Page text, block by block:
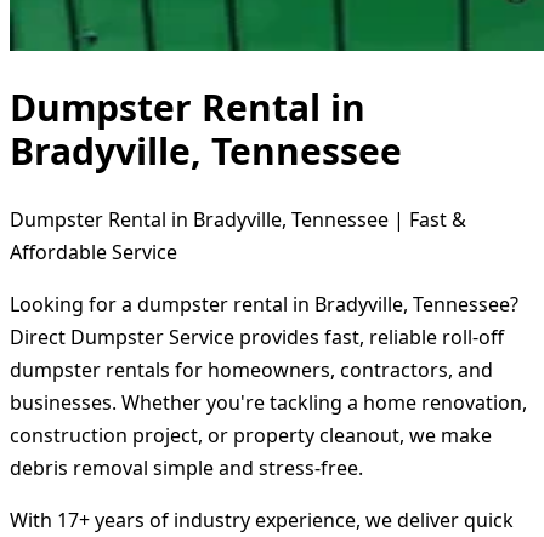
Dumpster Rental in
Bradyville, Tennessee
Dumpster Rental in Bradyville, Tennessee | Fast &
Affordable Service
Looking for a dumpster rental in Bradyville, Tennessee?
Direct Dumpster Service provides fast, reliable roll-off
dumpster rentals for homeowners, contractors, and
businesses. Whether you're tackling a home renovation,
construction project, or property cleanout, we make
debris removal simple and stress-free.
With 17+ years of industry experience, we deliver quick